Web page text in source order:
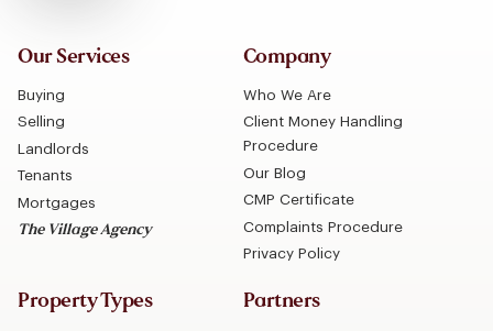
Our Services
Buying
Selling
Landlords
Tenants
Mortgages
The Village Agency
Company
Who We Are
Client Money Handling
Procedure
Our Blog
CMP Certificate
Complaints Procedure
Privacy Policy
Property Types Partners